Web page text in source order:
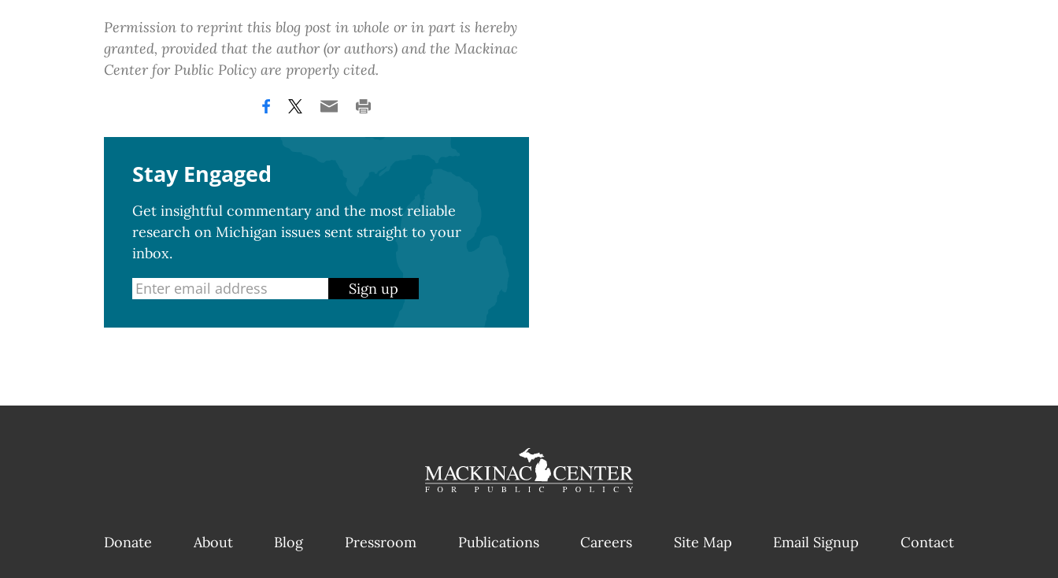
Permission to reprint this blog post in whole or in part is hereby
granted, provided that the author (or authors) and the Mackinac
Center for Public Policy are properly cited.
Stay Engaged
Get insightful commentary and the most reliable
research on Michigan issues sent straight to your
inbox.
Sign up
Donate About Blog Pressroom Publications Careers Site Map Email Signup Contact